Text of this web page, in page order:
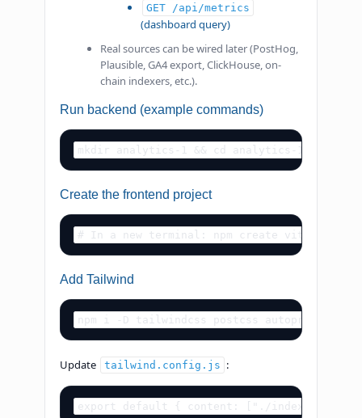
GET /api/metrics
(dashboard query)
Real sources can be wired later (PostHog,
Plausible, GA4 export, ClickHouse, on-
chain indexers, etc.).
Run backend (example commands)
mkdir analytics-1 && cd analytics-1 npm
Create the frontend project
# In a new terminal: npm create
Add Tailwind
npm i -D tailwindcss postcss autoprefixer
Update tailwind.config.js :
export default { content: ["./